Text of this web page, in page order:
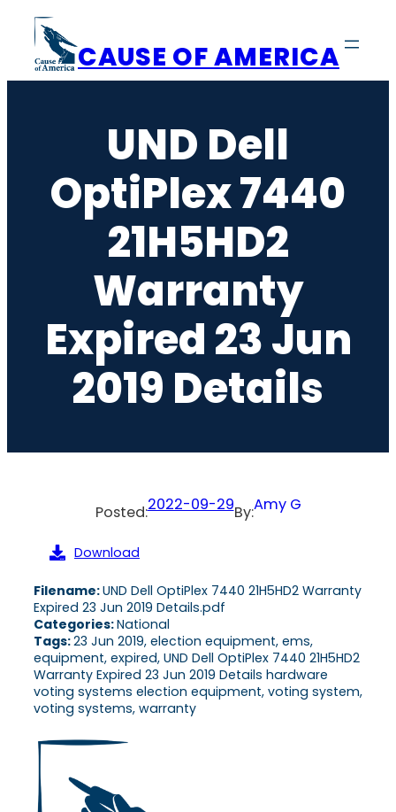
content
CAUSE OF AMERICA
UND Dell
OptiPlex 7440
21H5HD2
Warranty
Expired 23 Jun
2019 Details
Posted:2022-09-29By:Amy G
Download
Filename:UND Dell OptiPlex 7440 21H5HD2 Warranty
Expired 23 Jun 2019 Details.pdf
Categories:National
Tags:23 Jun 2019, election equipment, ems,
equipment, expired, UND Dell OptiPlex 7440 21H5HD2
Warranty Expired 23 Jun 2019 Details hardware
voting systems election equipment, voting system,
voting systems, warranty